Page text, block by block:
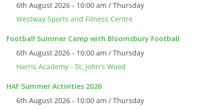
6th August 2026 - 10:00 am / Thursday
Westway Sports and Fitness Centre
Football Summer Camp with Bloomsbury Football
6th August 2026 - 10:00 am / Thursday
Harris Academy - St. John's Wood
HAF Summer Activities 2026
6th August 2026 - 10:00 am / Thursday